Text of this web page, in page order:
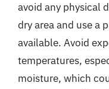
avoid any physical
dry area and use a
available. Avoid
temperatures,
moisture, which